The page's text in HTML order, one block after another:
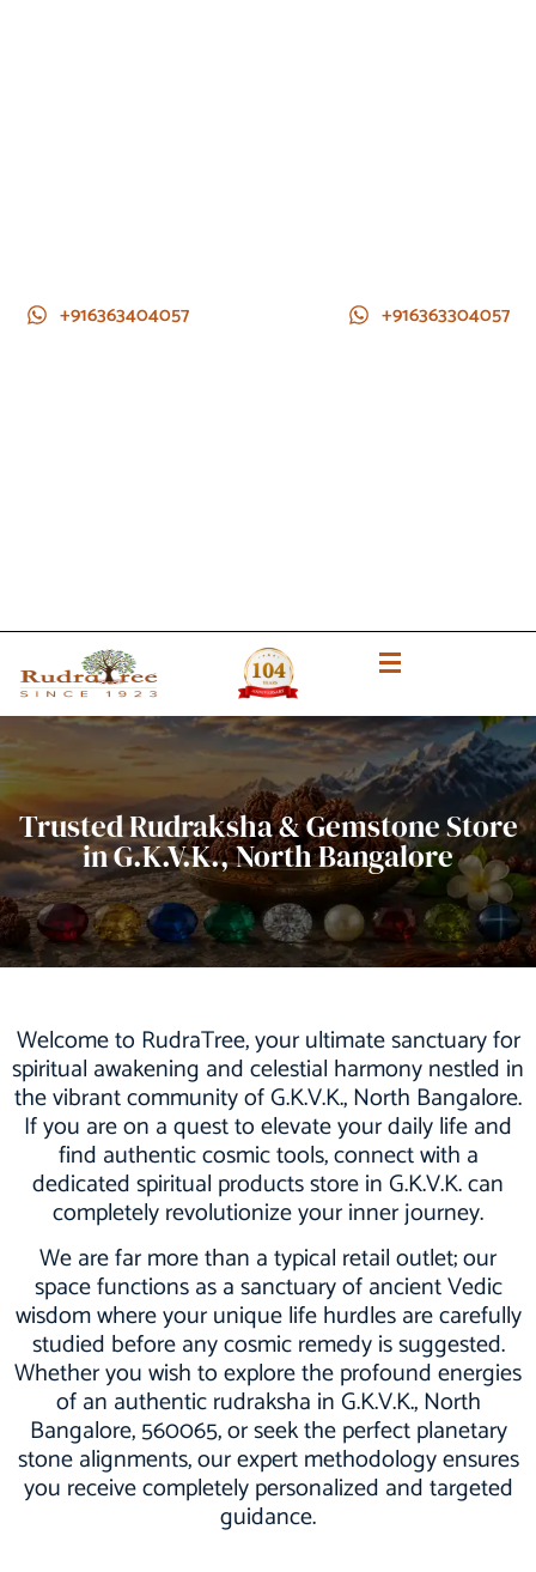
+916363404057 +916363304057
Trusted Rudraksha & Gemstone Store
in G.K.V.K., North Bangalore
Welcome to RudraTree, your ultimate sanctuary for
spiritual awakening and celestial harmony nestled in
the vibrant community of G.K.V.K., North Bangalore.
If you are on a quest to elevate your daily life and
find authentic cosmic tools, connect with a
dedicated spiritual products store in G.K.V.K. can
completely revolutionize your inner journey.
We are far more than a typical retail outlet; our
space functions as a sanctuary of ancient Vedic
wisdom where your unique life hurdles are carefully
studied before any cosmic remedy is suggested.
Whether you wish to explore the profound energies
of an authentic rudraksha in G.K.V.K., North
Bangalore, 560065, or seek the perfect planetary
stone alignments, our expert methodology ensures
you receive completely personalized and targeted
guidance.